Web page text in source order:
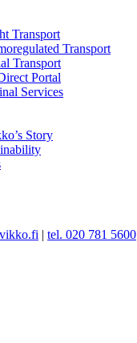
Transport
Transport
Transport
Portal
Services
Story
| tel. 020 781 5600